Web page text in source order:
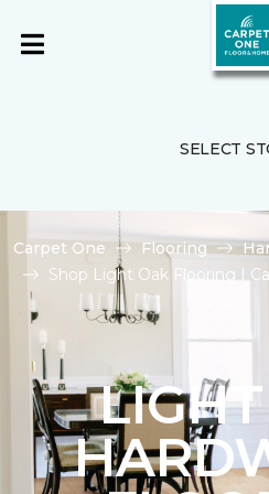
SELECT
Carpet One Flooring
Shop Light Oak Flooring |